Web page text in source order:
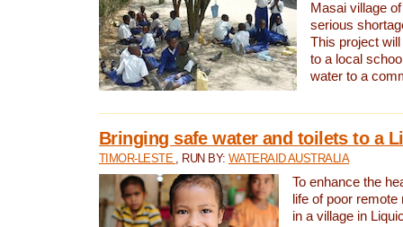
Masai village
serious
This project
to a local
water to a
Bringing safe water and toilets to a
TIMOR-LESTE , RUN BY: WATERAID AUSTRALIA
To enhance the
life of poor
in a village in